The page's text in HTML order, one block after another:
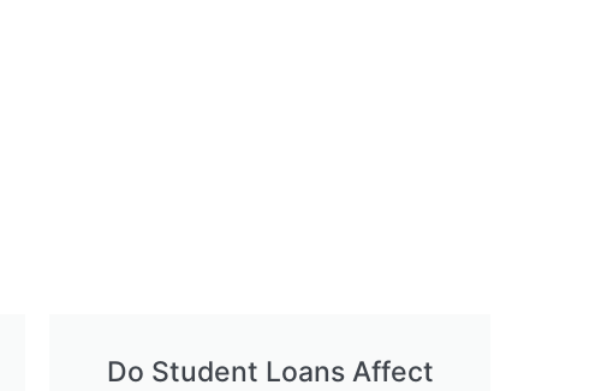
Do Student Loans Affect